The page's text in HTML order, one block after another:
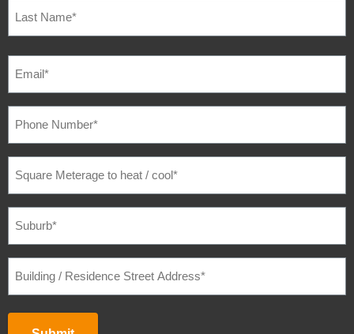
EMAIL
PHONE
NUMBER (REQUIRED)
SQUARE
METERAGE
/
COOL(REQUIRED)
SUBURB
BUILDING
ADDRESS(REQUIRED)